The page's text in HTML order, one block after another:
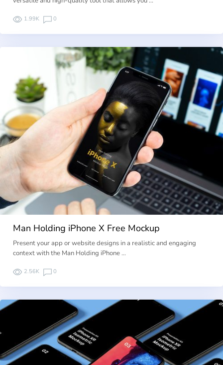
1.99K 0
Man Holding iPhone X Free Mockup
Present your app or website designs in a realistic and engaging
context with the Man Holding iPhone …
2.56K 0